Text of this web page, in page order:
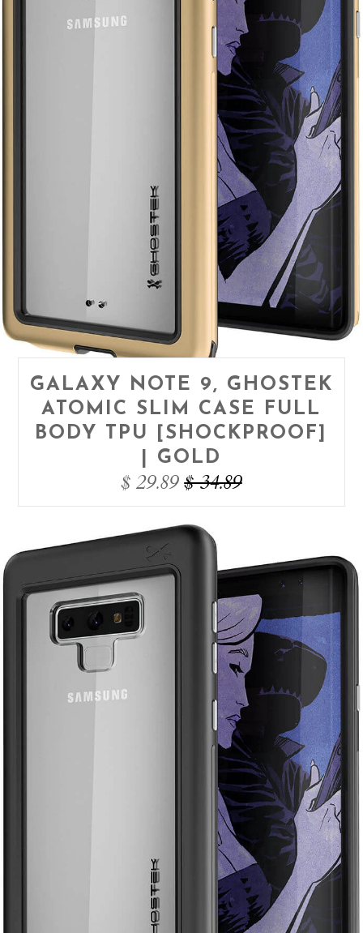
GALAXY NOTE 9, GHOSTEK
ATOMIC SLIM CASE FULL
BODY TPU [SHOCKPROOF]
| GOLD
$ 29.89 $ 34.89